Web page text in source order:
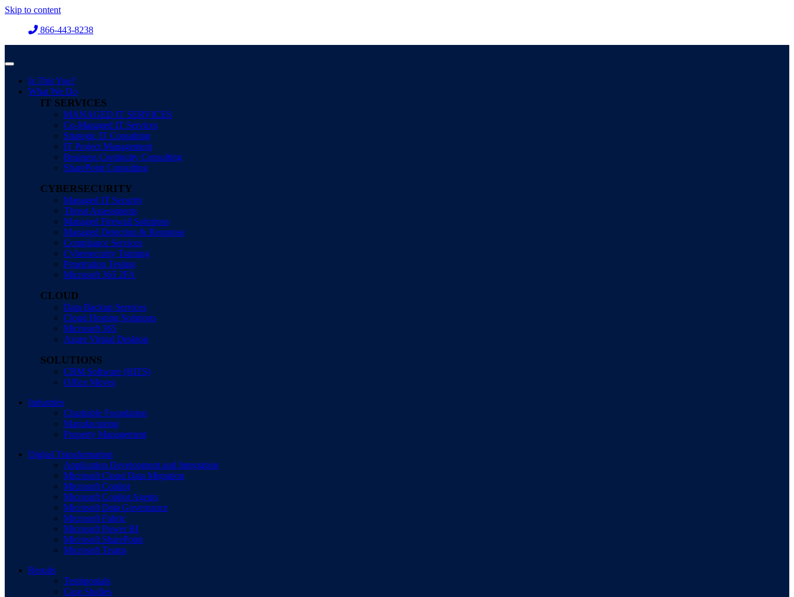
Skip to content
866-443-8238
Is This You?
What We Do
IT SERVICES
MANAGED IT SERVICES
Co-Managed IT Services
Strategic IT Consulting
IT Project Management
Business Continuity Consulting
SharePoint Consulting
CYBERSECURITY
Managed IT Security
Threat Assessments
Managed Firewall Solutions
Managed Detection & Response
Compliance Services
Cybersecurity Training
Penetration Testing
Microsoft 365 2FA
CLOUD
Data Backup Services
Cloud Hosting Solutions
Microsoft 365
Azure Virtual Desktop
SOLUTIONS
CRM Software (HITS)
Office Moves
Industries
Charitable Foundation
Manufacturing
Property Management
Digital Transformation
Application Development and Integration
Microsoft Cloud Data Migration
Microsoft Copilot
Microsoft Copilot Agents
Microsoft Data Governance
Microsoft Fabric
Microsoft Power BI
Microsoft SharePoint
Microsoft Teams
Results
Testimonials
Case Studies